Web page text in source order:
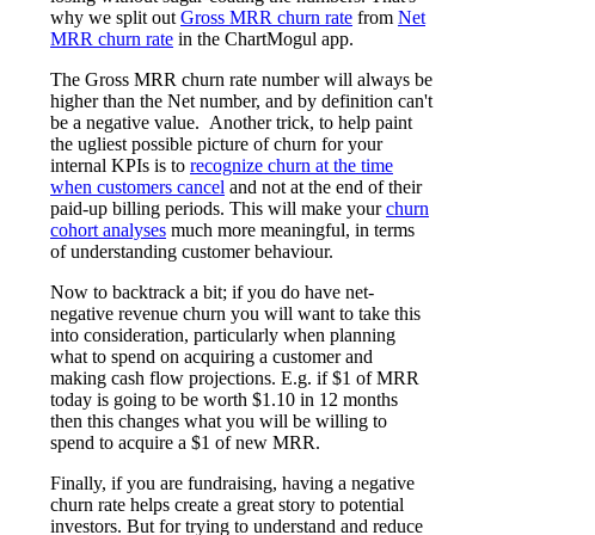
why we split outGross MRR churn rate from Net
MRR churn rate in the ChartMogul app.
The Gross MRR churn rate number will always be
higher than the Net number, and by definition can't
be a negative value. Another trick, to help paint
the ugliest possible picture of churn for your
internal KPIs is to recognize churn at the time
when customers cancel and not at the end of their
paid-up billing periods. This will make yourchurn
cohort analyses much more meaningful, in terms
of understanding customer behaviour.
Now to backtrack a bit; if you do have net-
negative revenue churn you will want to take this
into consideration, particularly when planning
what to spend on acquiring a customer and
making cash flow projections. E.g. if $1 of MRR
today is going to be worth $1.10 in 12 months
then this changes what you will be willing to
spend to acquire a $1 of new MRR.
Finally, if you are fundraising, having a negative
churn rate helps create a great story to potential
investors. But for trying to understand and reduce